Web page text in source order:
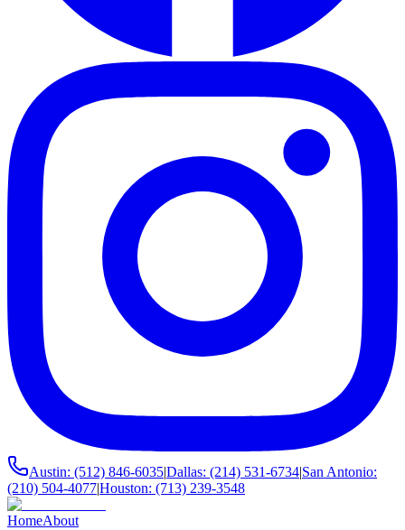
Austin: (512) 846-6035|Dallas: (214) 531-6734|San Antonio:
(210) 504-4077|Houston: (713) 239-3548
HomeAbout